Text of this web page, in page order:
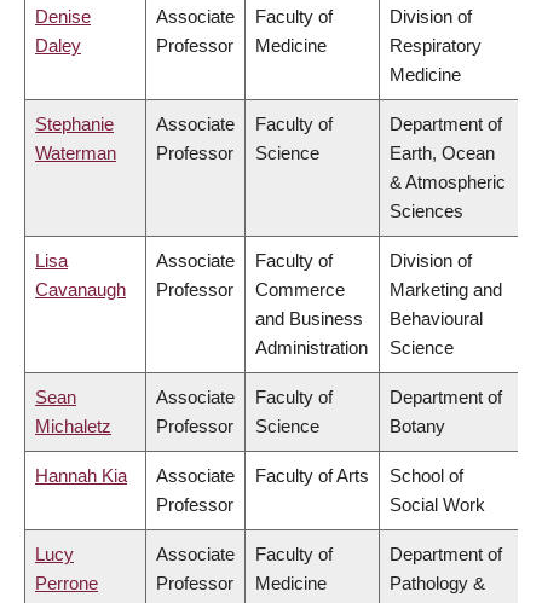
Denise
Daley
Associate
Professor
Faculty of
Medicine
Division of
Respiratory
Medicine
Stephanie
Waterman
Associate
Professor
Faculty of
Science
Department of
Earth, Ocean
& Atmospheric
Sciences
Lisa
Cavanaugh
Associate
Professor
Faculty of
Commerce
and Business
Administration
Division of
Marketing and
Behavioural
Science
Sean
Michaletz
Associate
Professor
Faculty of
Science
Department of
Botany
Hannah Kia
Associate
Professor
Faculty of Arts
School of
Social Work
Lucy
Perrone
Associate
Professor
Faculty of
Medicine
Department of
Pathology &